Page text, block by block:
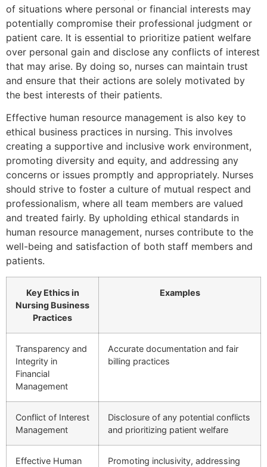
of situations where personal or financial interests may
potentially compromise their professional judgment or
patient care. It is essential to prioritize patient welfare
over personal gain and disclose any conflicts of interest
that may arise. By doing so, nurses can maintain trust
and ensure that their actions are solely motivated by
the best interests of their patients.
Effective human resource management is also key to
ethical business practices in nursing. This involves
creating a supportive and inclusive work environment,
promoting diversity and equity, and addressing any
concerns or issues promptly and appropriately. Nurses
should strive to foster a culture of mutual respect and
professionalism, where all team members are valued
and treated fairly. By upholding ethical standards in
human resource management, nurses contribute to the
well-being and satisfaction of both staff members and
patients.
Key Ethics in
Nursing Business
Practices
Examples
Transparency and
Integrity in
Financial
Management
Accurate documentation and fair
billing practices
Conflict of Interest
Management
Disclosure of any potential conflicts
and prioritizing patient welfare
Effective Human Promoting inclusivity, addressing